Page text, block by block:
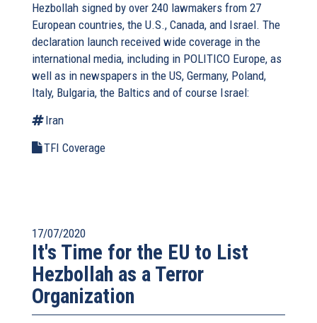
Hezbollah signed by over 240 lawmakers from 27
European countries, the U.S., Canada, and Israel. The
declaration launch received wide coverage in the
international media, including in POLITICO Europe, as
well as in newspapers in the US, Germany, Poland,
Italy, Bulgaria, the Baltics and of course Israel:
Iran
TFI Coverage
17/07/2020
It's Time for the EU to List
Hezbollah as a Terror
Organization